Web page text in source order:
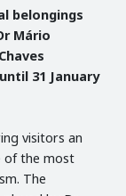
belongings
Mário
31 January
visitors an
of the most
The